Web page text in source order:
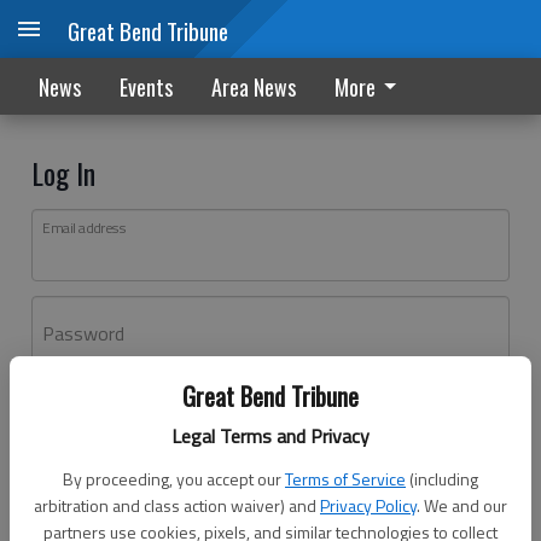
Great Bend Tribune
Legal Terms and Privacy
By proceeding, you accept ourTerms of Service (including
arbitration and class action waiver) andPrivacy Policy. We and our
partners use cookies, pixels, and similar technologies to collect
Great Bend Tribune
News Events Area News More
Log In
Email address
Password
Don't have an account yet?Register here
Log In